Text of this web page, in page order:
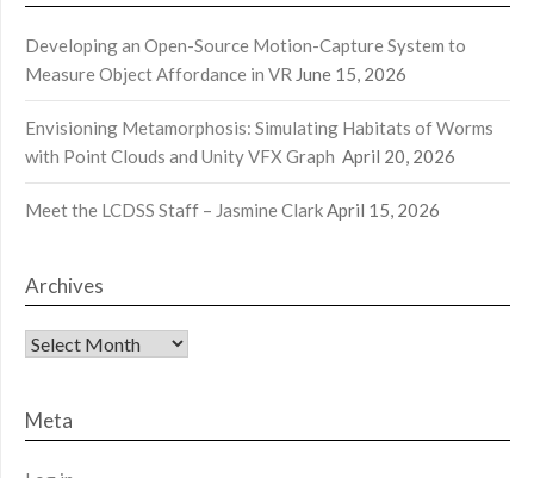
Developing an Open-Source Motion-Capture System to
Measure Object Affordance in VR June 15, 2026
Envisioning Metamorphosis: Simulating Habitats of Worms
with Point Clouds and Unity VFX Graph April 20, 2026
Meet the LCDSS Staff – Jasmine ClarkApril 15, 2026
Archives
Archives
Meta